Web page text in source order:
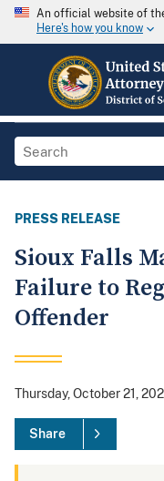
An official website of
Here's how you know
PRESS RELEASE
Sioux Falls
Failure to
Offender
Thursday, October 21,
Share